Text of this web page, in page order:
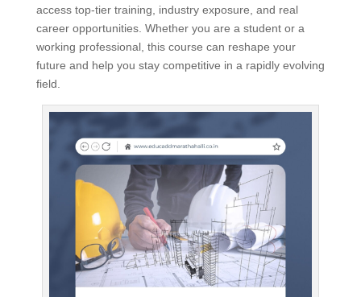
access top-tier training, industry exposure, and real
career opportunities. Whether you are a student or a
working professional, this course can reshape your
future and help you stay competitive in a rapidly evolving
field.